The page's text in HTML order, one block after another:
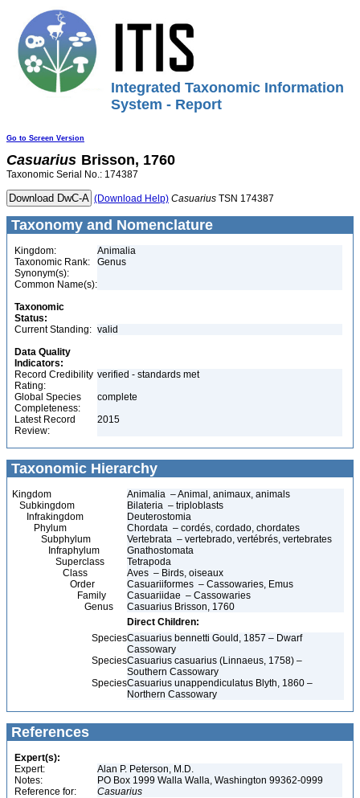
Integrated Taxonomic Information
System - Report
Go to Screen Version
Casuarius Brisson, 1760
Taxonomic Serial No.: 174387
(Download Help) Casuarius TSN 174387
Taxonomy and Nomenclature
Kingdom:
Animalia
Taxonomic Rank:
Genus
Synonym(s):
Common Name(s):
Taxonomic
Status:
Current Standing: valid
Data Quality
Indicators:
Record Credibility
Rating:
verified - standards met
Global Species
Completeness:
complete
Latest Record
Review:
2015
Taxonomic Hierarchy
Kingdom
Animalia – Animal, animaux, animals
Subkingdom
Bilateria – triploblasts
Infrakingdom
Deuterostomia
Phylum
Chordata – cordés, cordado, chordates
Subphylum
Vertebrata – vertebrado, vertébrés, vertebrates
Infraphylum
Gnathostomata
Superclass
Tetrapoda
Class
Aves – Birds, oiseaux
Order
Casuariiformes – Cassowaries, Emus
Family
Casuariidae – Cassowaries
Genus
Casuarius Brisson, 1760
Direct Children:
SpeciesCasuarius bennetti Gould, 1857 – Dwarf
Cassowary
SpeciesCasuarius casuarius (Linnaeus, 1758) –
Southern Cassowary
SpeciesCasuarius unappendiculatus Blyth, 1860 –
Northern Cassowary
References
Expert(s):
Expert:
Alan P. Peterson, M.D.
Notes:
PO Box 1999 Walla Walla, Washington 99362-0999
Reference for:
Casuarius